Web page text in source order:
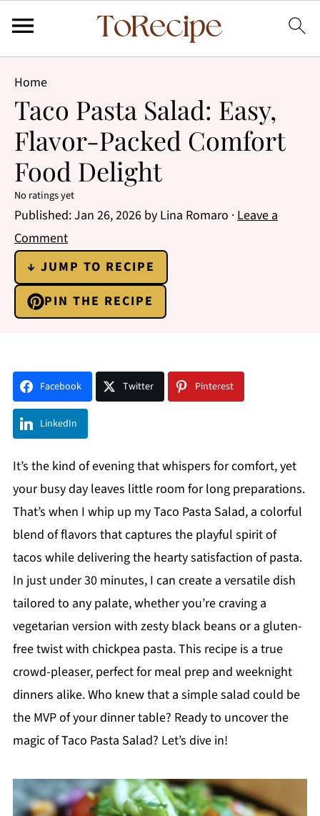
Home
Taco Pasta Salad: Easy,
Flavor-Packed Comfort
Food Delight
No ratings yet
Published:Jan 26, 2026 by Lina Romaro ·Leave a
Comment
↓ JUMP TO RECIPE
PIN THE RECIPE
Facebook Twitter Pinterest
LinkedIn
It’s the kind of evening that whispers for comfort, yet
your busy day leaves little room for long preparations.
That’s when I whip up my Taco Pasta Salad, a colorful
blend of flavors that captures the playful spirit of
tacos while delivering the hearty satisfaction of pasta.
In just under 30 minutes, I can create a versatile dish
tailored to any palate, whether you’re craving a
vegetarian version with zesty black beans or a gluten-
free twist with chickpea pasta. This recipe is a true
crowd-pleaser, perfect for meal prep and weeknight
dinners alike. Who knew that a simple salad could be
the MVP of your dinner table? Ready to uncover the
magic of Taco Pasta Salad? Let’s dive in!